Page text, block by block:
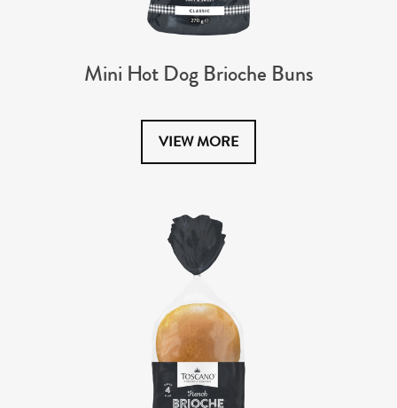
Mini Hot Dog Brioche Buns
VIEW MORE